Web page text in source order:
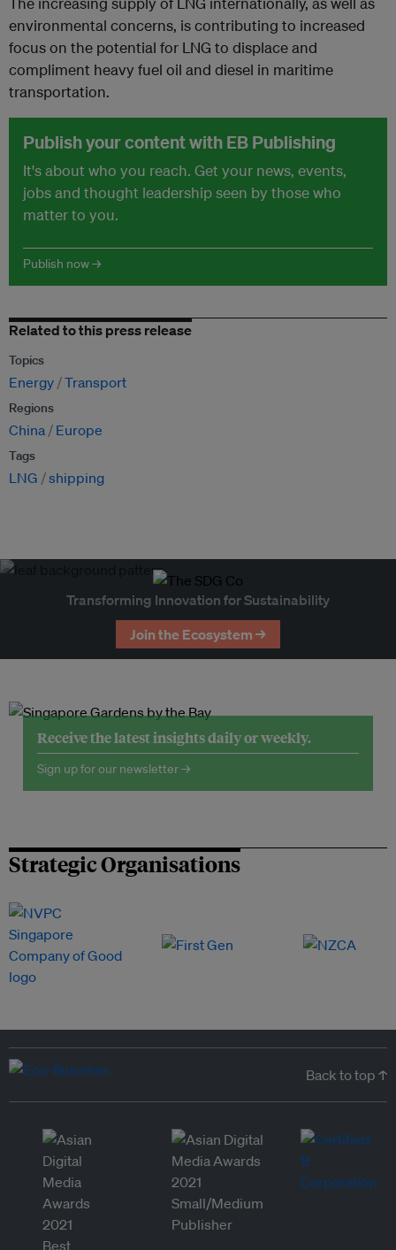
environmental concerns, is contributing to increased
focus on the potential for LNG to displace and
compliment heavy fuel oil and diesel in maritime
transportation.
Publish your content with EB Publishing
It's about who you reach. Get your news, events,
jobs and thought leadership seen by those who
matter to you.
Publish now →
Related to this press release
Topics
Energy Transport
Regions
China Europe
Tags
LNG shipping
Transforming Innovation for Sustainability
Join the Ecosystem →
Receive the latest insights daily or weekly.
Sign up for our newsletter →
Strategic Organisations
Back to top ↑